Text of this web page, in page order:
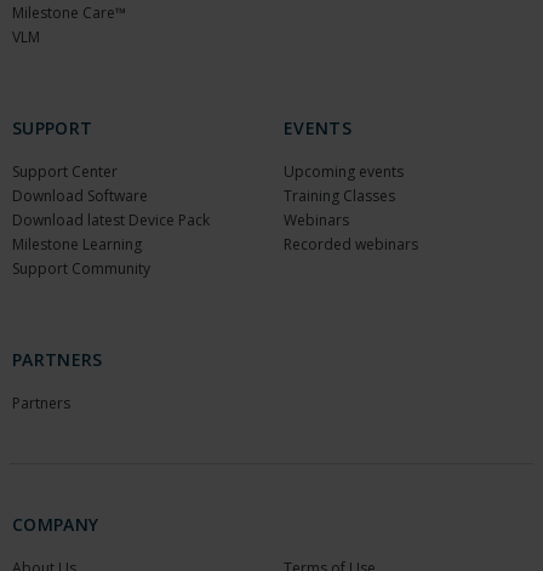
Milestone Care™
VLM
SUPPORT
Support Center
Download Software
Download latest Device Pack
Milestone Learning
Support Community
EVENTS
Upcoming events
Training Classes
Webinars
Recorded webinars
PARTNERS
Partners
COMPANY